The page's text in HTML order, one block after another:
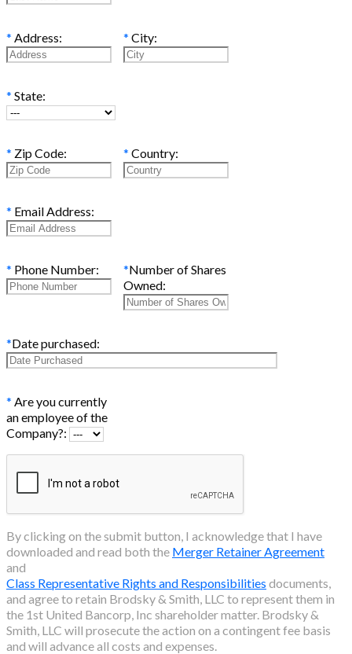
* Address: * City:
* State:
* Zip Code: * Country:
* Email Address:
* Phone Number: *Number of Shares
Owned:
*Date purchased:
* Are you currently
an employee of the
Company?:
By clicking on the submit button, I acknowledge that I have
downloaded and read both the Merger Retainer Agreement
and
Class Representative Rights and Responsibilities documents,
and agree to retain Brodsky & Smith, LLC to represent them in
the 1st United Bancorp, Inc shareholder matter. Brodsky &
Smith, LLC will prosecute the action on a contingent fee basis
and will advance all costs and expenses.